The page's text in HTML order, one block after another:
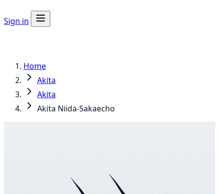
Sign in
Home
Akita
Akita
Akita Niida-Sakaecho